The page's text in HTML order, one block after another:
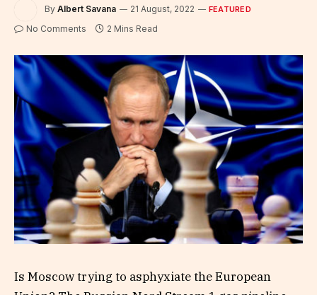
By Albert Savana 21 August, 2022 FEATURED
No Comments 2 Mins Read
Is Moscow trying to asphyxiate the European